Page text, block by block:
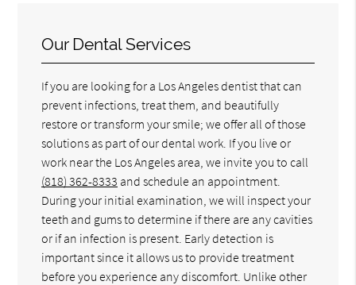
Our Dental Services
If you are looking for a Los Angeles dentist that can
prevent infections, treat them, and beautifully
restore or transform your smile; we offer all of those
solutions as part of our dental work. If you live or
work near the Los Angeles area, we invite you to call
(818) 362-8333 and schedule an appointment.
During your initial examination, we will inspect your
teeth and gums to determine if there are any cavities
or if an infection is present. Early detection is
important since it allows us to provide treatment
before you experience any discomfort. Unlike other